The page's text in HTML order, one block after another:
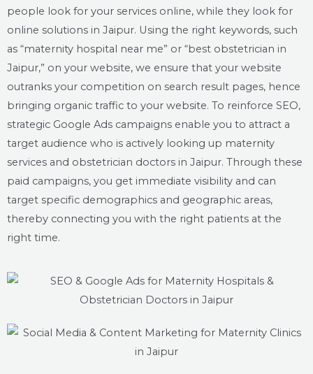
people look for your services online, while they look for
online solutions in Jaipur. Using the right keywords, such
as “maternity hospital near me” or “best obstetrician in
Jaipur,” on your website, we ensure that your website
outranks your competition on search result pages, hence
bringing organic traffic to your website. To reinforce SEO,
strategic Google Ads campaigns enable you to attract a
target audience who is actively looking up maternity
services and obstetrician doctors in Jaipur. Through these
paid campaigns, you get immediate visibility and can
target specific demographics and geographic areas,
thereby connecting you with the right patients at the
right time.